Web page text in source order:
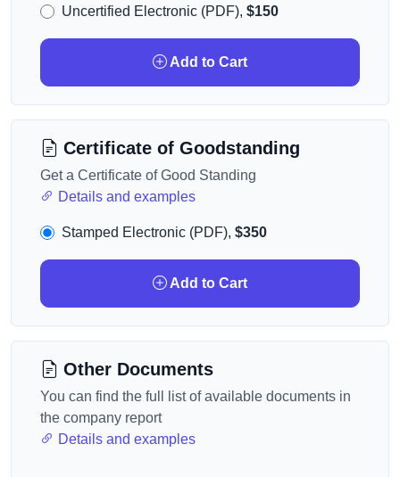
Uncertified Electronic (PDF), $150
Add to Cart
Certificate of Goodstanding
Get a Certificate of Good Standing
Details and examples
Stamped Electronic (PDF), $350
Add to Cart
Other Documents
You can find the full list of available documents in
the company report
Details and examples